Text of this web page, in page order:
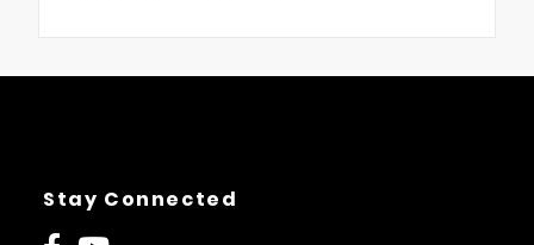
Stay Connected